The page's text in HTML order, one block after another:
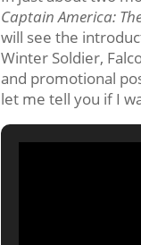
Captain America:
will see the
Winter Soldier,
and promotional
let me tell you if I